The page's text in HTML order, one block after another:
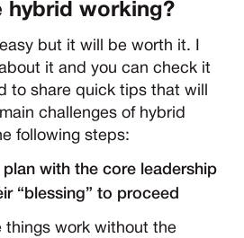
hybrid working?
but it will be worth it. I
it and you can check it
to share quick tips that will
challenges of hybrid
following steps:
with the core leadership
“blessing” to proceed
things work without the